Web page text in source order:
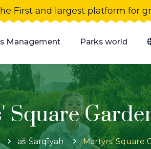
First and largest platform for
Management Parks world
Square
aš-Šarqīyah Martyrs' Square